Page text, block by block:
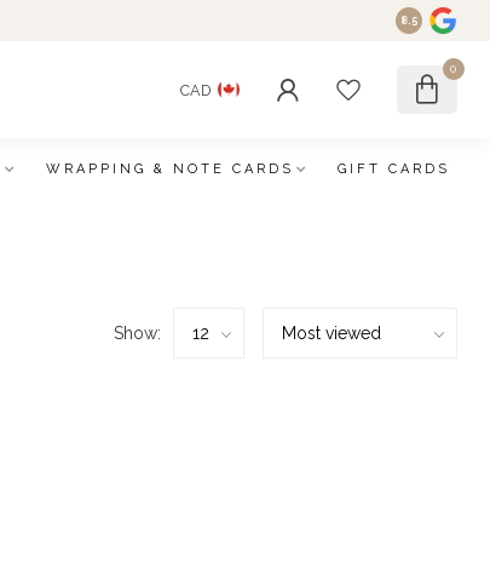
8.5
CAD
0
WRAPPING & NOTE CARDS GIFT CARDS
Show: